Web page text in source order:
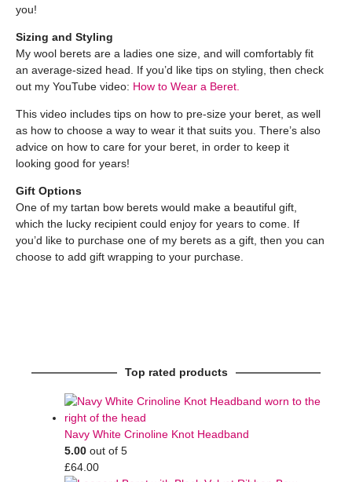
you!
Sizing and Styling
My wool berets are a ladies one size, and will comfortably fit
an average-sized head. If you’d like tips on styling, then check
out my YouTube video: How to Wear a Beret.
This video includes tips on how to pre-size your beret, as well
as how to choose a way to wear it that suits you. There’s also
advice on how to care for your beret, in order to keep it
looking good for years!
Gift Options
One of my tartan bow berets would make a beautiful gift,
which the lucky recipient could enjoy for years to come. If
you’d like to purchase one of my berets as a gift, then you can
choose to add gift wrapping to your purchase.
Top rated products
Navy White Crinoline Knot Headband
5.00 out of 5
£64.00